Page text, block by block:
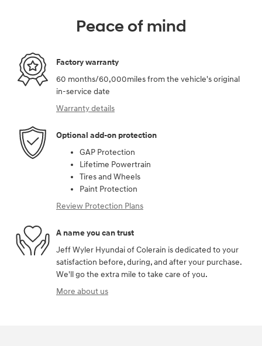
Peace of mind
Factory warranty
60 months/60,000miles from the vehicle's original
in-service date
Warranty details
Optional add-on protection
GAP Protection
Lifetime Powertrain
Tires and Wheels
Paint Protection
Review Protection Plans
A name you can trust
Jeff Wyler Hyundai of Colerain is dedicated to your
satisfaction before, during, and after your purchase.
We'll go the extra mile to take care of you.
More about us